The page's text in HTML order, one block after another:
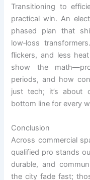
Transitioning to
practical win. An
phased plan that
low‑loss
flickers, and less
show the
periods, and how
just tech; it’s about
bottom line for every
Conclusion
Across commercial
qualified pro stands
durable, and
the city fade fast;